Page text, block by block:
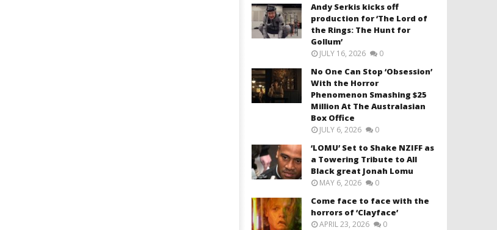
Andy Serkis kicks off
production for ‘The Lord of
the Rings: The Hunt for
Gollum’
JULY 16, 2026 0
No One Can Stop ‘Obsession’
With the Horror
Phenomenon Smashing $25
Million At The Australasian
Box Office
JULY 6, 2026 0
‘LOMU’ Set to Shake NZIFF as
a Towering Tribute to All
Black great Jonah Lomu
MAY 6, 2026 0
Come face to face with the
horrors of ‘Clayface’
APRIL 23, 2026 0